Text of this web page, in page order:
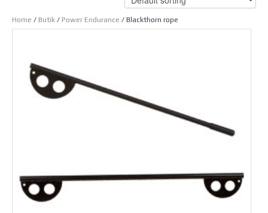
Home / Butik / Power Endurance / Blackthorn rope